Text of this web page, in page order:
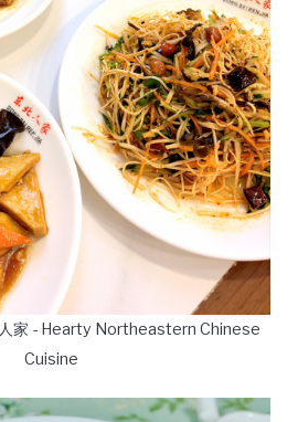
家 - Hearty Northeastern Chinese
Cuisine